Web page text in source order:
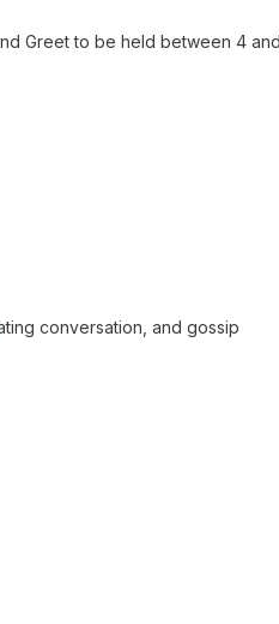
Greet to be held between 4
conversation, and gossip